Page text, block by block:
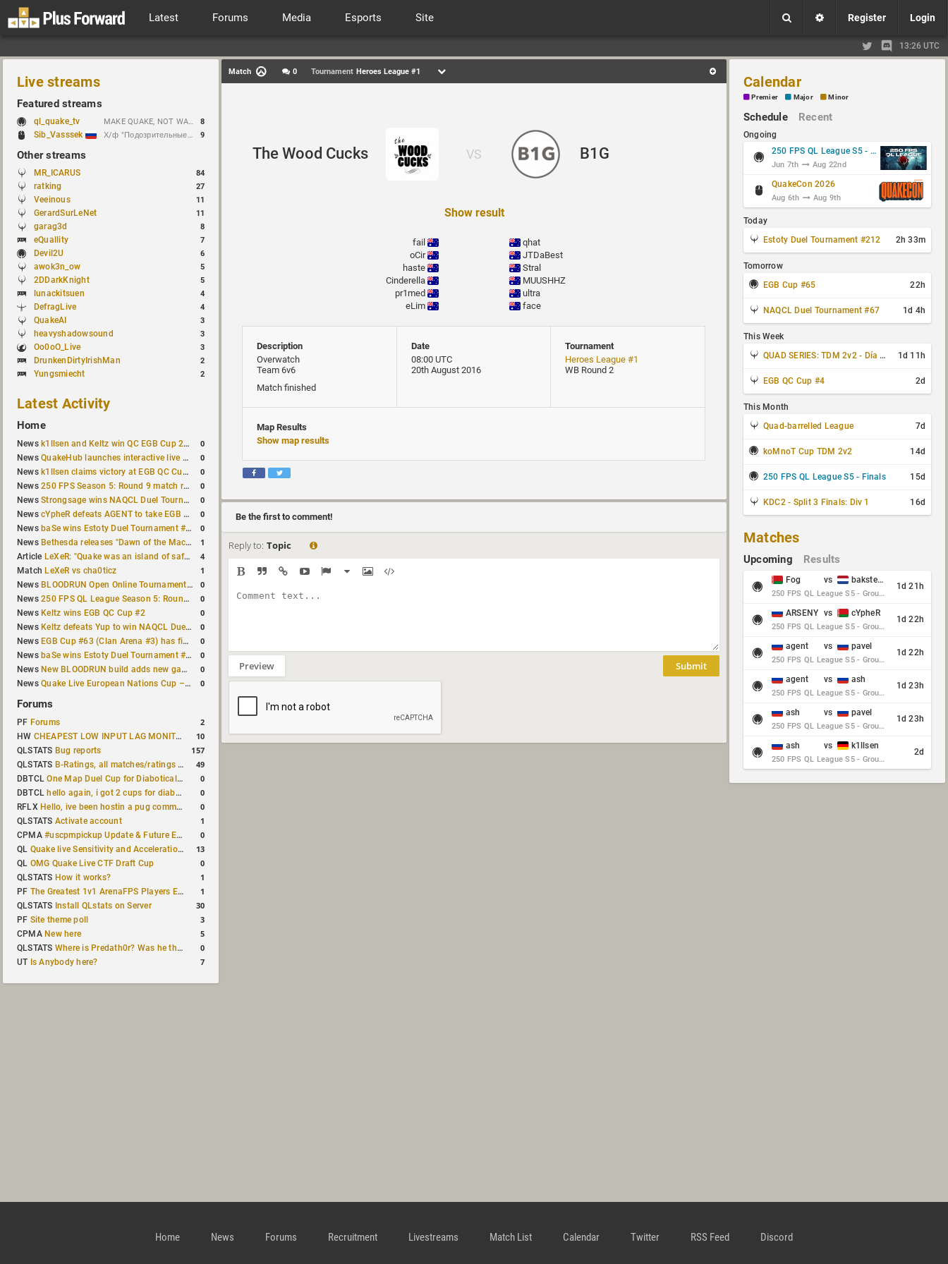
Latest Forums Media Esports Site Register Login
13:26 UTC
Live streams
Featured streams
ql_quake_tv MAKE QUAKE, NOT WAR. 8
Sib_Vasssek Х/ф "Подозрительные лица" (1995) 9
Other streams
MR_ICARUS 84
ratking 27
Veeinous 11
GerardSurLeNet 11
garag3d 8
eQuallity 7
Devil2U 6
awok3n_ow 5
2DDarkKnight 5
lunackitsuen 4
DefragLive 4
QuakeAI 3
heavyshadowsound 3
Oo0oO_Live 3
DrunkenDirtyIrishMan 2
Yungsmiecht 2
Latest Activity
Home
News k1llsen and Keltz win QC EGB Cup 2v2 Test 0
NewsQuakeHub launches interactive live world map 0
News k1llsen claims victory at EGB QC Cup #3 0
News250 FPS Season 5: Round 9 match results 0
NewsStrongsage wins NAQCL Duel Tournament #66 0
NewscYpheR defeats AGENT to take EGB Cup #64 0
News baSe wins Estoty Duel Tournament #211 0
News Bethesda releases "Dawn of the Machine" expansion for original Quake 1
Article LeXeR: "Quake was an island of safety" 4
Match LeXeR vs cha0ticz 1
News BLOODRUN Open Online Tournament announced with a $500 prize pool 0
News250 FPS QL League Season 5: Round 8 results 0
News Keltz wins EGB QC Cup #2 0
News Keltz defeats Yup to win NAQCL Duel Tournament #65 0
News EGB Cup #63 (Clan Arena #3) has finished 0
News baSe wins Estoty Duel Tournament #210 0
News New BLOODRUN build adds new game modes and audio fixes to the game 0
NewsQuake Live European Nations Cup – Fall 2026 announced 0
Forums
PF Forums 2
HW CHEAPEST LOW INPUT LAG MONITOR 10
QLSTATS Bug reports 157
QLSTATS B-Ratings, all matches/ratings recalculated 49
DBTCLOne Map Duel Cup for Diabotical September 9, 2023 at 11:00 AM CDT 0
DBTCL hello again, i got 2 cups for diabotical! 0
RFLX Hello, ive been hostin a pug community and starting to host cups 0
QLSTATS Activate account 1
CPMA#uscpmpickup Update & Future Events Discussion 0
QL Quake live Sensitivity and Acceleration calculation 13
QL OMG Quake Live CTF Draft Cup 0
QLSTATS How it works? 1
PF The Greatest 1v1 ArenaFPS Players Ever 1
QLSTATS Install QLstats on Server 30
PF Site theme poll 3
CPMA New here 5
QLSTATS Where is Predath0r? Was he the only QLStats admin? 0
UT Is Anybody here? 7
Match 0 Tournament Heroes League #1
The Wood Cucks VS B1G
Show result
fail
oCir
haste
Cinderella
pr1med
eLim
qhat
JTDaBest
Stral
MUUSHHZ
ultra
face
Description
Overwatch
Team 6v6
Match finished
Date
08:00 UTC
20th August 2016
Tournament
Heroes League #1
WB Round 2
Map Results
Show map results
Be the first to comment!
Reply to: Topic
Preview Submit
Calendar
Premier Major Minor
Schedule Recent
Ongoing
250 FPS QL League S5 - Group Stage
Jun 7th Aug 22nd
QuakeCon 2026
Aug 6th Aug 9th
Today
Estoty Duel Tournament #212
2h 33m
Tomorrow
EGB Cup #65
22h
NAQCL Duel Tournament #67 1d 4h
This Week
QUAD SERIES: TDM 2v2 - Día 3 de 4
1d 11h
EGB QC Cup #4 2d
This Month
Quad-barrelled League
7d
koMnoT Cup TDM 2v2 14d
250 FPS QL League S5 - Finals 15d
KDC2 - Split 3 Finals: Div 1 16d
Matches
Upcoming Results
Fog vs baksteen
250 FPS QL League S5 - Group Stage - Round 10
1d 21h
ARSENY vs cYpheR
250 FPS QL League S5 - Group Stage - Round 10
1d 22h
agent vs pavel
250 FPS QL League S5 - Group Stage - Round 10
1d 22h
agent vs ash
250 FPS QL League S5 - Group Stage - Round 10
1d 23h
ash vs pavel
250 FPS QL League S5 - Group Stage - Round 10
1d 23h
ash vs k1llsen
250 FPS QL League S5 - Group Stage - Round 10
2d
Home News Forums Recruitment Livestreams Match List Calendar Twitter RSS Feed Discord